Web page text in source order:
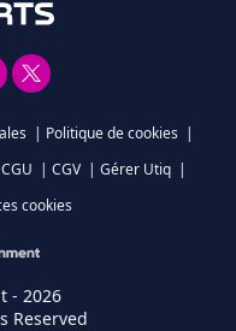
| Politique de cookies |
CGU | CGV | Gérer Utiq |
cookies
- 2026
Reserved